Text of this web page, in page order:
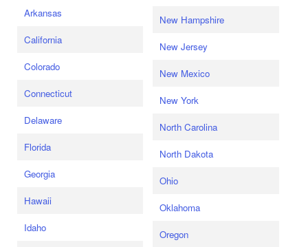
Arkansas
California
Colorado
Connecticut
Delaware
Florida
Georgia
Hawaii
Idaho
New Hampshire
New Jersey
New Mexico
New York
North Carolina
North Dakota
Ohio
Oklahoma
Oregon